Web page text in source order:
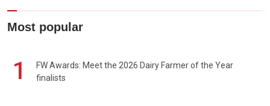
Most popular
1
FW Awards: Meet the 2026 Dairy Farmer of the Year
finalists